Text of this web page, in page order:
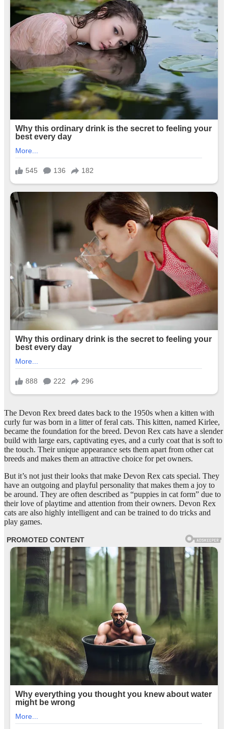
The Devon Rex breed dates back to the 1950s when a kitten with
curly fur was born in a litter of feral cats. This kitten, named Kirlee,
became the foundation for the breed. Devon Rex cats have a slender
build with large ears, captivating eyes, and a curly coat that is soft to
the touch. Their unique appearance sets them apart from other cat
breeds and makes them an attractive choice for pet owners.
But it’s not just their looks that make Devon Rex cats special. They
have an outgoing and playful personality that makes them a joy to
be around. They are often described as “puppies in cat form” due to
their love of playtime and attention from their owners. Devon Rex
cats are also highly intelligent and can be trained to do tricks and
play games.